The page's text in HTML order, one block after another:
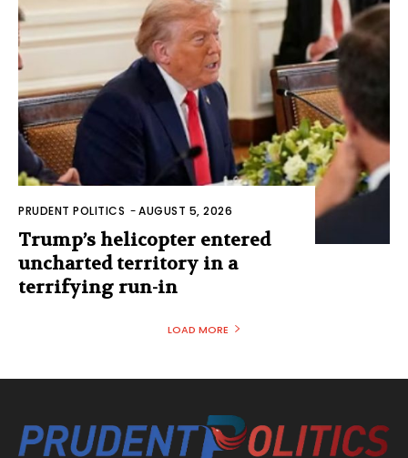
PRUDENT POLITICS -AUGUST 5, 2026
Trump’s helicopter entered
uncharted territory in a
terrifying run-in
LOAD MORE